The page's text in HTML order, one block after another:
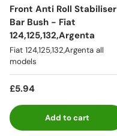
Front Anti Roll Stabiliser
Bar Bush - Fiat
124,125,132,Argenta
Fiat 124,125,132,Argenta all
models
£5.94
Add to cart